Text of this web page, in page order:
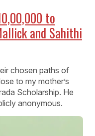
to
and Sahithi
chosen paths of
to my mother’s
Scholarship. He
anonymous.